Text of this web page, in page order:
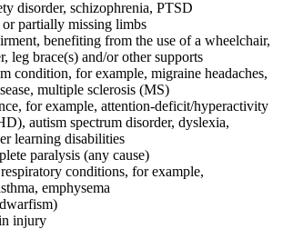
disorder, schizophrenia, PTSD
partially missing limbs
benefiting from the use of a wheelchair,
leg brace(s) and/or other supports
condition, for example, migraine headaches,
multiple sclerosis (MS)
for example, attention-deficit/hyperactivity
autism spectrum disorder, dyslexia,
learning disabilities
paralysis (any cause)
conditions, for example,
emphysema
injury